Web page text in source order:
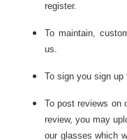
register.
To maintain,
us.
To sign you sign up
To post reviews on
review, you may
our glasses which